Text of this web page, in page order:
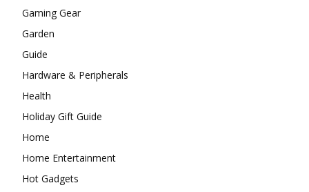
Gaming Gear
Garden
Guide
Hardware & Peripherals
Health
Holiday Gift Guide
Home
Home Entertainment
Hot Gadgets